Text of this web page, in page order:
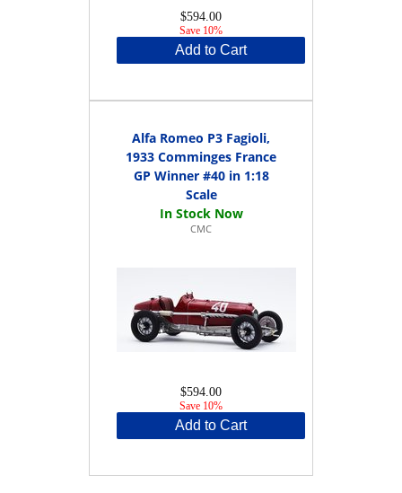
$594.00
Save 10%
Add to Cart
Alfa Romeo P3 Fagioli,
1933 Comminges France
GP Winner #40 in 1:18
Scale
CMC
$594.00
Save 10%
Add to Cart